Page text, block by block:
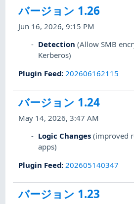
バージョン 1.26
Jun 16, 2026, 9:15 PM
Detection (Allow SMB
Kerberos)
Plugin Feed: 202606162115
バージョン 1.24
May 14, 2026, 3:47 AM
Logic Changes (improved
apps)
Plugin Feed: 202605140347
バージョン 1.23